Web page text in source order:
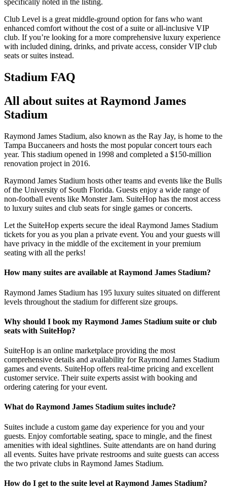
specifically noted in the listing.
Club Level is a great middle-ground option for fans who want
enhanced comfort without the cost of a suite or all-inclusive VIP
club. If you’re looking for a more comprehensive luxury experience
with included dining, drinks, and private access, consider VIP club
seats or suites instead.
Stadium FAQ
All about suites at Raymond James
Stadium
Raymond James Stadium, also known as the Ray Jay, is home to the
Tampa Buccaneers and hosts the most popular concert tours each
year. This stadium opened in 1998 and completed a $150-million
renovation project in 2016.
Raymond James Stadium hosts other teams and events like the Bulls
of the University of South Florida. Guests enjoy a wide range of
non-football events like Monster Jam. SuiteHop has the most access
to luxury suites and club seats for single games or concerts.
Let the SuiteHop experts secure the ideal Raymond James Stadium
tickets for you as you plan a private event. You and your guests will
have privacy in the middle of the excitement in your premium
seating with all the perks!
How many suites are available at Raymond James Stadium?
Raymond James Stadium has 195 luxury suites situated on different
levels throughout the stadium for different size groups.
Why should I book my Raymond James Stadium suite or club
seats with SuiteHop?
SuiteHop is an online marketplace providing the most
comprehensive details and availability for Raymond James Stadium
games and events. SuiteHop offers real-time pricing and excellent
customer service. Their suite experts assist with booking and
ordering catering for your event.
What do Raymond James Stadium suites include?
Suites include a custom game day experience for you and your
guests. Enjoy comfortable seating, space to mingle, and the finest
amenities with ideal sightlines. Suite attendants are on hand during
all events. Suites have private restrooms and suite guests can access
the two private clubs in Raymond James Stadium.
How do I get to the suite level at Raymond James Stadium?